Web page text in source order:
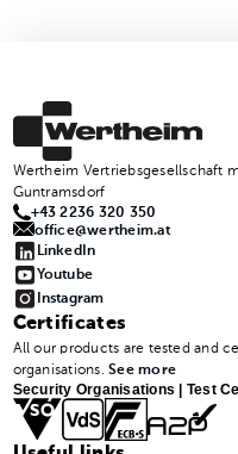
Wertheim Vertriebsgesellschaft
Guntramsdorf
+43 2236 320 350
office@wertheim.at
LinkedIn
Youtube
Instagram
Certificates
All our products are tested and
organisations.See more
Security Organisations | Test